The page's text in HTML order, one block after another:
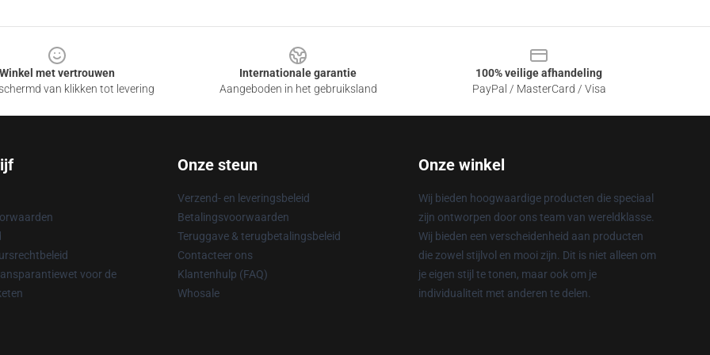
Winkel met vertrouwen
van klikken tot levering
Internationale garantie
Aangeboden in het gebruiksland
100% veilige afhandeling
PayPal / MasterCard / Visa
voor de
Onze steun
Verzend- en leveringsbeleid
Betalingsvoorwaarden
Teruggave & terugbetalingsbeleid
Contacteer ons
Klantenhulp (FAQ)
Whosale
Onze winkel
Wij bieden hoogwaardige producten die speciaal
zijn ontworpen door ons team van wereldklasse.
Wij bieden een verscheidenheid aan producten
die zowel stijlvol en mooi zijn. Dit is niet alleen om
je eigen stijl te tonen, maar ook om je
individualiteit met anderen te delen.